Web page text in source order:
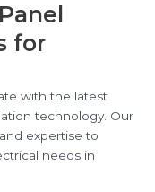
for
with the latest
technology. Our
expertise to
needs in